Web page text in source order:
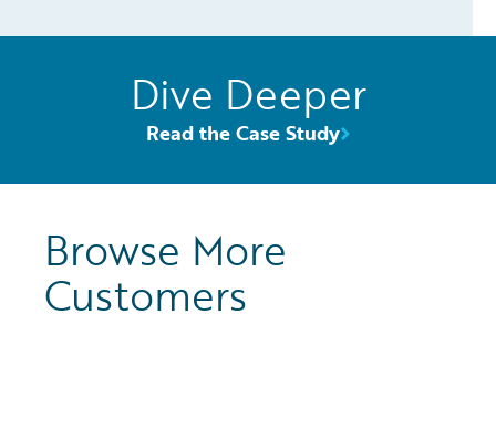
Dive Deeper
Read the Case Study
Browse More
Customers